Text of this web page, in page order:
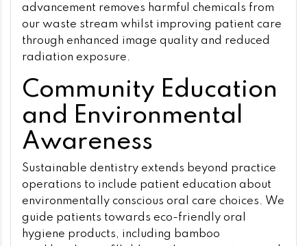
advancement removes harmful chemicals from
our waste stream whilst improving patient care
through enhanced image quality and reduced
radiation exposure.
Community Education
and Environmental
Awareness
Sustainable dentistry extends beyond practice
operations to include patient education about
environmentally conscious oral care choices. We
guide patients towards eco-friendly oral
hygiene products, including bamboo